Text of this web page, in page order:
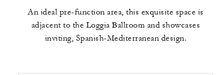
An ideal pre-function area, this exquisite space is
adjacent to the Loggia Ballroom and showcases
inviting, Spanish-Mediterranean design.